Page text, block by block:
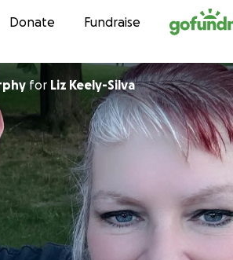
Skip to content
Donate Fundraise
for Liz Keely-Silva